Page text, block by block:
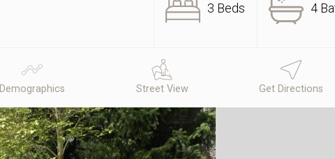
3 Beds 4
Demographics Street View Get Directions